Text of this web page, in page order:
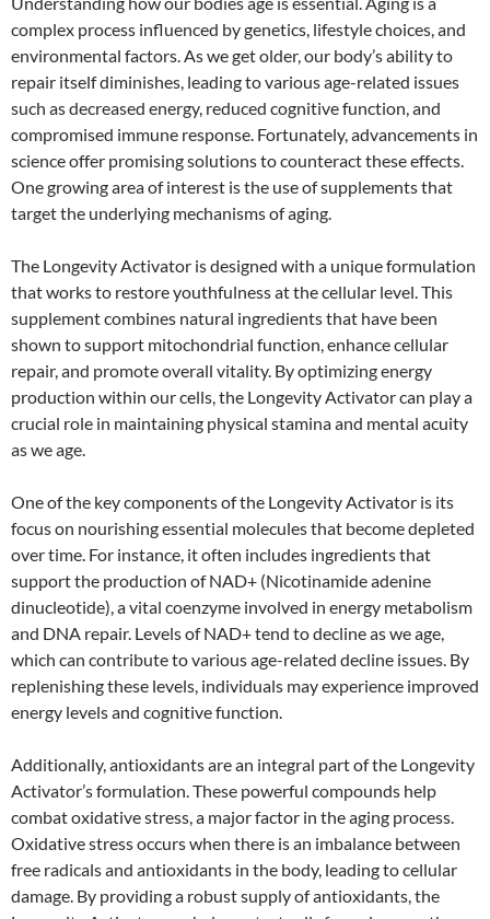
complex process influenced by genetics, lifestyle choices, and
environmental factors. As we get older, our body’s ability to
repair itself diminishes, leading to various age-related issues
such as decreased energy, reduced cognitive function, and
compromised immune response. Fortunately, advancements in
science offer promising solutions to counteract these effects.
One growing area of interest is the use of supplements that
target the underlying mechanisms of aging.
The Longevity Activator is designed with a unique formulation
that works to restore youthfulness at the cellular level. This
supplement combines natural ingredients that have been
shown to support mitochondrial function, enhance cellular
repair, and promote overall vitality. By optimizing energy
production within our cells, the Longevity Activator can play a
crucial role in maintaining physical stamina and mental acuity
as we age.
One of the key components of the Longevity Activator is its
focus on nourishing essential molecules that become depleted
over time. For instance, it often includes ingredients that
support the production of NAD+ (Nicotinamide adenine
dinucleotide), a vital coenzyme involved in energy metabolism
and DNA repair. Levels of NAD+ tend to decline as we age,
which can contribute to various age-related decline issues. By
replenishing these levels, individuals may experience improved
energy levels and cognitive function.
Additionally, antioxidants are an integral part of the Longevity
Activator’s formulation. These powerful compounds help
combat oxidative stress, a major factor in the aging process.
Oxidative stress occurs when there is an imbalance between
free radicals and antioxidants in the body, leading to cellular
damage. By providing a robust supply of antioxidants, the